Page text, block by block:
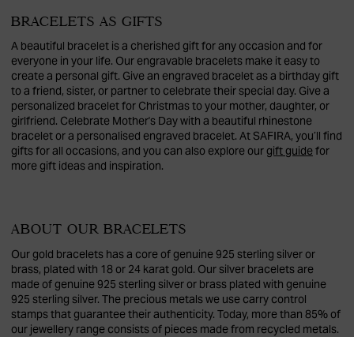
BRACELETS AS GIFTS
A beautiful bracelet is a cherished gift for any occasion and for
everyone in your life. Our engravable bracelets make it easy to
create a personal gift. Give an engraved bracelet as a birthday gift
to a friend, sister, or partner to celebrate their special day. Give a
personalized bracelet for Christmas to your mother, daughter, or
girlfriend. Celebrate Mother's Day with a beautiful rhinestone
bracelet or a personalised engraved bracelet. At SAFIRA, you’ll find
gifts for all occasions, and you can also explore ourgift guidefor
more gift ideas and inspiration.
ABOUT OUR BRACELETS
Our gold bracelets has a core of genuine 925 sterling silver or
brass, plated with 18 or 24 karat gold. Our silver bracelets are
made of genuine 925 sterling silver or brass plated with genuine
925 sterling silver. The precious metals we use carry control
stamps that guarantee their authenticity. Today, more than 85% of
our jewellery range consists of pieces made from recycled metals.